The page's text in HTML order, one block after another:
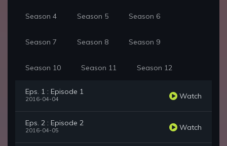
Season 4 Season 5 Season 6
Season 7 Season 8 Season 9
Season 10 Season 11 Season 12
Eps. 1 : Episode 1
2016-04-04 Watch
Eps. 2 : Episode 2
2016-04-05 Watch